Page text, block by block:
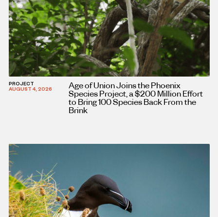
PROJECT
AUGUST 4, 2026
Age of Union Joins the Phoenix
Species Project, a $200 Million Effort
to Bring 100 Species Back From the
Brink